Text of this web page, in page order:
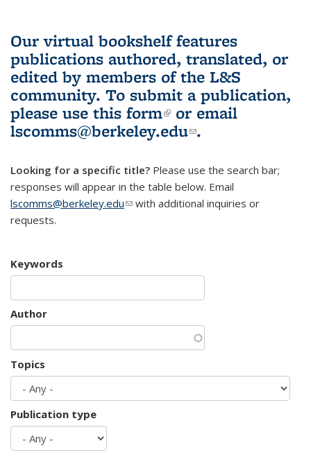
Our virtual bookshelf features
publications authored, translated, or
edited by members of the L&S
community. To submit a publication,
please use this form(link is external)
or email
lscomms@berkeley.edu(link sends e-
.
Looking for a specific title? Please use the search bar;
responses will appear in the table below. Email
lscomms@berkeley.edu(link sends e-mail)
with additional inquiries or
requests.
Keywords
Author
Topics
Publication type